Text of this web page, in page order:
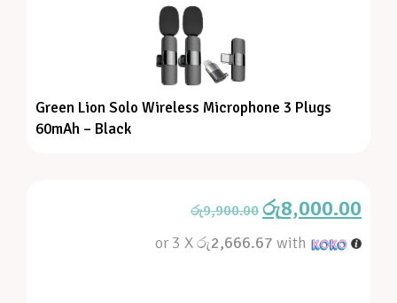
Green Lion Solo Wireless Microphone 3 Plugs
60mAh – Black
රු9,900.00 රු8,000.00
or 3 Xරු2,666.67 with